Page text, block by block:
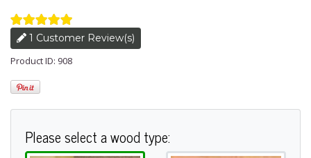
1 Customer Review(s)
Product ID: 908
Please select a wood type: